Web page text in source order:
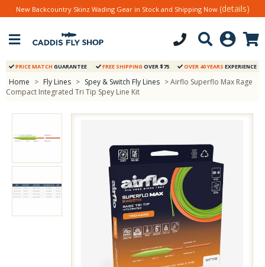
New Backcountry Skinz Wading Gear in Stock and Shipping Now (details)
PRICE MATCH GUARANTEE FREE SHIPPING OVER $75 OVER 40 YEARS EXPERIENCE
Home > Fly Lines > Spey & Switch Fly Lines > Airflo Superflo Max Rage
Compact Integrated Tri Tip Spey Line Kit